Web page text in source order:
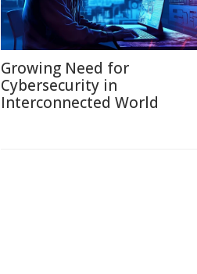
Growing Need for
Cybersecurity in
Interconnected World